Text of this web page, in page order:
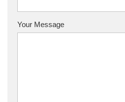
Your Message